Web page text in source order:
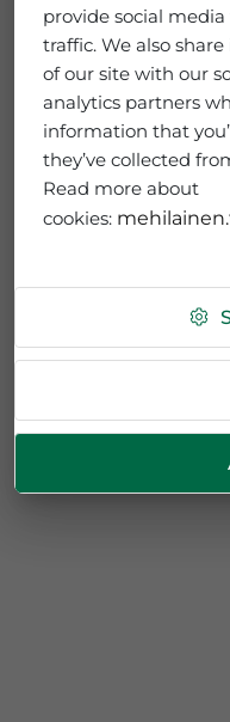
provide social
traffic. We also
of our site with our
analytics partners
information that
they’ve collected
Read more about
cookies: